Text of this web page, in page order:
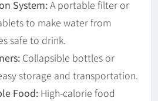
System:A portable filter or
to make water from
safe to drink.
Collapsible bottles or
storage and transportation.
Food: High-calorie food